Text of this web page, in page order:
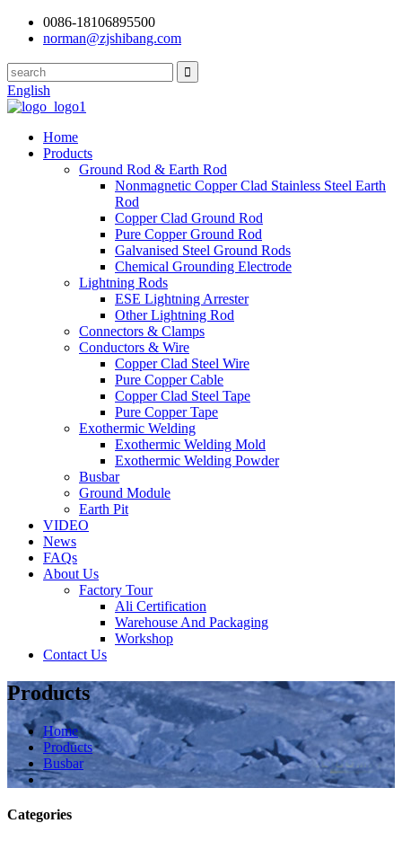
0086-18106895500
norman@zjshibang.com
English
Home
Products
Ground Rod & Earth Rod
Nonmagnetic Copper Clad Stainless Steel Earth
Rod
Copper Clad Ground Rod
Pure Copper Ground Rod
Galvanised Steel Ground Rods
Chemical Grounding Electrode
Lightning Rods
ESE Lightning Arrester
Other Lightning Rod
Connectors & Clamps
Conductors & Wire
Copper Clad Steel Wire
Pure Copper Cable
Copper Clad Steel Tape
Pure Copper Tape
Exothermic Welding
Exothermic Welding Mold
Exothermic Welding Powder
Busbar
Ground Module
Earth Pit
VIDEO
News
FAQs
About Us
Factory Tour
Ali Certification
Warehouse And Packaging
Workshop
Contact Us
Products
Home
Products
Busbar
Categories